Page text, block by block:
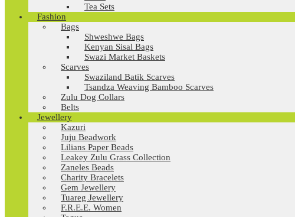
Tea Sets
Fashion
Bags
Shweshwe Bags
Kenyan Sisal Bags
Swazi Market Baskets
Scarves
Swaziland Batik Scarves
Tsandza Weaving Bamboo Scarves
Zulu Dog Collars
Belts
Jewellery
Kazuri
Juju Beadwork
Lilians Paper Beads
Leakey Zulu Grass Collection
Zaneles Beads
Charity Bracelets
Gem Jewellery
Tuareg Jewellery
F.R.E.E. Women